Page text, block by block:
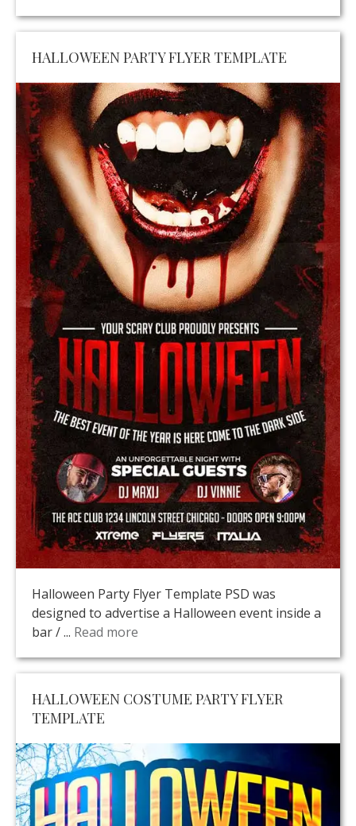
HALLOWEEN PARTY FLYER TEMPLATE
Halloween Party Flyer Template PSD was
designed to advertise a Halloween event inside a
bar / ... Read more
HALLOWEEN COSTUME PARTY FLYER
TEMPLATE